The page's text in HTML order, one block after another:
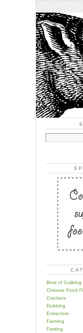
Best of Culiblog
Chinese Food
Crackers
Dubbing
Extractors
Farming
Fasting